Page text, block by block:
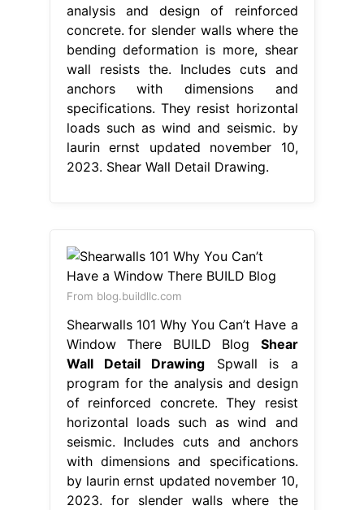
analysis and design of reinforced
concrete. for slender walls where the
bending deformation is more, shear
wall resists the. Includes cuts and
anchors with dimensions and
specifications. They resist horizontal
loads such as wind and seismic. by
laurin ernst updated november 10,
2023. Shear Wall Detail Drawing.
From blog.buildllc.com
Shearwalls 101 Why You Can’t Have a
Window There BUILD Blog Shear
Wall Detail Drawing Spwall is a
program for the analysis and design
of reinforced concrete. They resist
horizontal loads such as wind and
seismic. Includes cuts and anchors
with dimensions and specifications.
by laurin ernst updated november 10,
2023. for slender walls where the